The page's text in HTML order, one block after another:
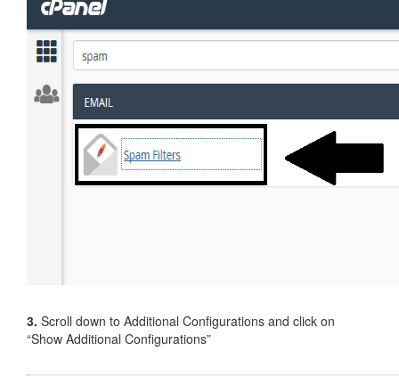
3. Scroll down to Additional Configurations and click on
“Show Additional Configurations”